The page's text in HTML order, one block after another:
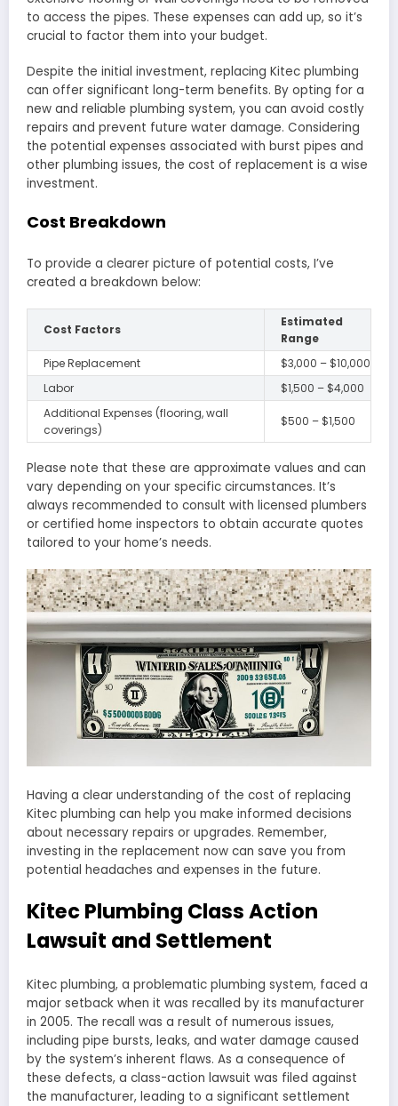
to access the pipes. These expenses can add up, so it’s
crucial to factor them into your budget.
Despite the initial investment, replacing Kitec plumbing
can offer significant long-term benefits. By opting for a
new and reliable plumbing system, you can avoid costly
repairs and prevent future water damage. Considering
the potential expenses associated with burst pipes and
other plumbing issues, the cost of replacement is a wise
investment.
Cost Breakdown
To provide a clearer picture of potential costs, I’ve
created a breakdown below:
Cost Factors
Estimated
Range
Pipe Replacement
$3,000 – $10,000
Labor
$1,500 – $4,000
Additional Expenses (flooring, wall
coverings)
$500 – $1,500
Please note that these are approximate values and can
vary depending on your specific circumstances. It’s
always recommended to consult with licensed plumbers
or certified home inspectors to obtain accurate quotes
tailored to your home’s needs.
Having a clear understanding of the cost of replacing
Kitec plumbing can help you make informed decisions
about necessary repairs or upgrades. Remember,
investing in the replacement now can save you from
potential headaches and expenses in the future.
Kitec Plumbing Class Action
Lawsuit and Settlement
Kitec plumbing, a problematic plumbing system, faced a
major setback when it was recalled by its manufacturer
in 2005. The recall was a result of numerous issues,
including pipe bursts, leaks, and water damage caused
by the system’s inherent flaws. As a consequence of
these defects, a class-action lawsuit was filed against
the manufacturer, leading to a significant settlement